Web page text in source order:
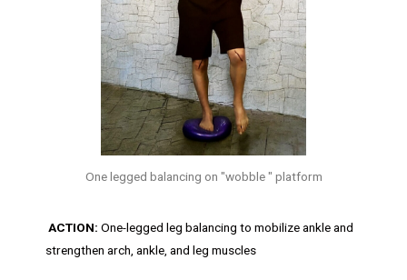
One legged balancing on "wobble " platform
ACTION: One-legged leg balancing to mobilize ankle and
strengthen arch, ankle, and leg muscles